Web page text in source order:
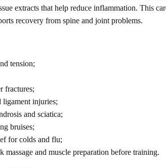
extracts that help reduce inflammation. This
recovery from spine and joint problems.
tension;
fractures;
ligament injuries;
and sciatica;
bruises;
for colds and flu;
massage and muscle preparation before training.